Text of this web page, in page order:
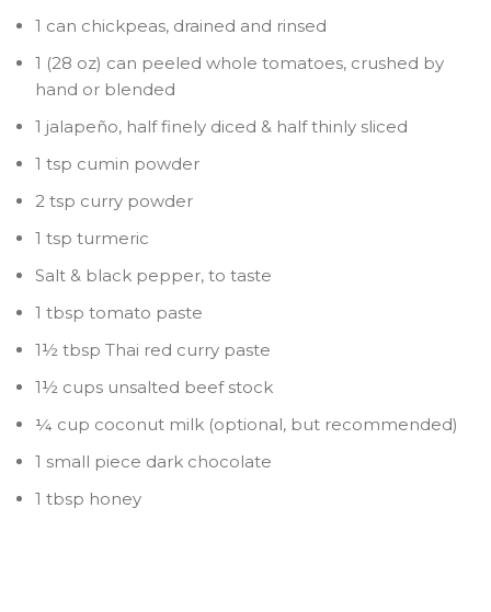
1 can chickpeas, drained and rinsed
1 (28 oz) can peeled whole tomatoes, crushed by
hand or blended
1 jalapeño, half finely diced & half thinly sliced
1 tsp cumin powder
2 tsp curry powder
1 tsp turmeric
Salt & black pepper, to taste
1 tbsp tomato paste
1½ tbsp Thai red curry paste
1½ cups unsalted beef stock
¼ cup coconut milk (optional, but recommended)
1 small piece dark chocolate
1 tbsp honey